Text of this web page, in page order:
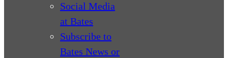
Social Media
at Bates
Subscribe to
Bates News or